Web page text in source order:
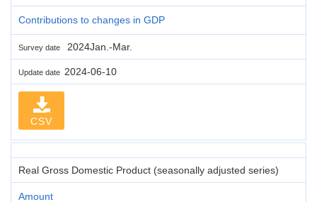
Contributions to changes in GDP
Survey date 2024Jan.-Mar.
Update date 2024-06-10
CSV
Real Gross Domestic Product (seasonally adjusted series)
Amount